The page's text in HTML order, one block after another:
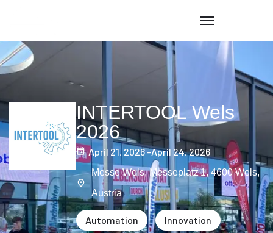
INTERTOOL Wels
2026
April 21, 2026 -April 24, 2026
Messe Wels, Messeplatz 1, 4600 Wels,
Austria
Automation Innovation